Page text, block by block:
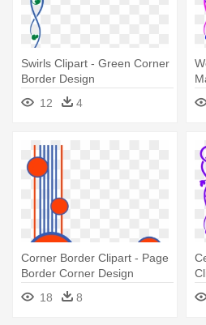
Swirls Clipart - Green Corner
Border Design
12
4
Corner Border Clipart - Page
Border Corner Design
18
8